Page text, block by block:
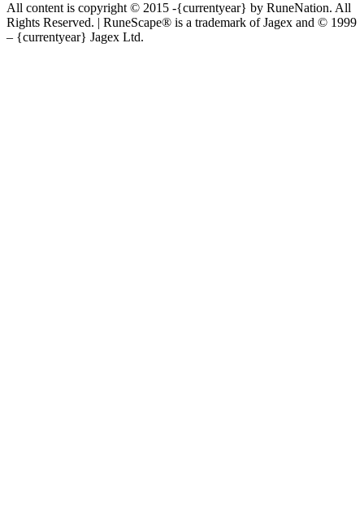
All content is copyright © 2015 -{currentyear} by RuneNation. All
Rights Reserved. | RuneScape® is a trademark of Jagex and © 1999
– {currentyear} Jagex Ltd.